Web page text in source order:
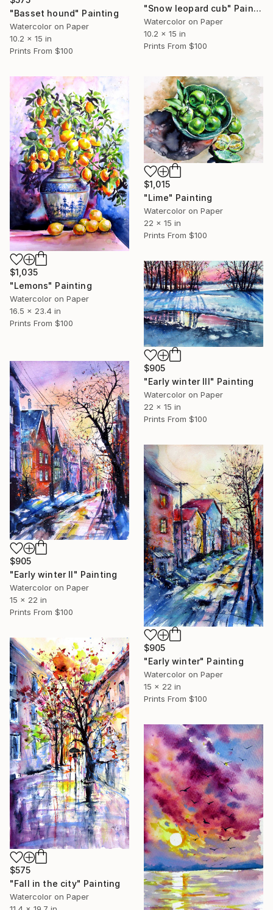
"Basset hound" Painting
Watercolor on Paper
10.2 x 15 in
Prints From $100
"Snow leopard cub" Painting
Watercolor on Paper
10.2 x 15 in
Prints From $100
$1,035
"Lemons" Painting
Watercolor on Paper
16.5 x 23.4 in
Prints From $100
$1,015
"Lime" Painting
Watercolor on Paper
22 x 15 in
Prints From $100
$905
"Early winter III" Painting
Watercolor on Paper
22 x 15 in
Prints From $100
$905
"Early winter II" Painting
Watercolor on Paper
15 x 22 in
Prints From $100
$905
"Early winter" Painting
Watercolor on Paper
15 x 22 in
Prints From $100
$575
"Fall in the city" Painting
Watercolor on Paper